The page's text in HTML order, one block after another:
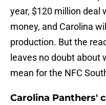
year, $120 million deal
money, and Carolina
production. But the
leaves no doubt about
mean for the NFC
Carolina Panthers'